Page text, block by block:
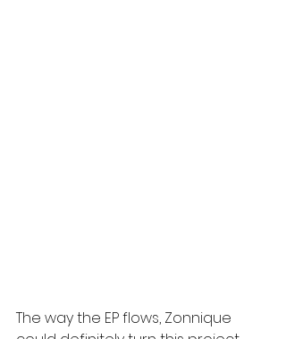
The way the EP flows, Zonnique